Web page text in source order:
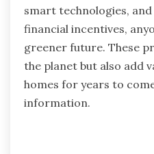
smart technologies,
financial incentives,
greener future. These
the planet but also add
homes for years to
information.